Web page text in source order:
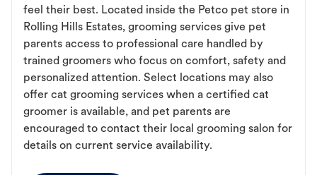
feel their best. Located inside the Petco pet store in
Rolling Hills Estates, grooming services give pet
parents access to professional care handled by
trained groomers who focus on comfort, safety and
personalized attention. Select locations may also
offer cat grooming services when a certified cat
groomer is available, and pet parents are
encouraged to contact their local grooming salon for
details on current service availability.